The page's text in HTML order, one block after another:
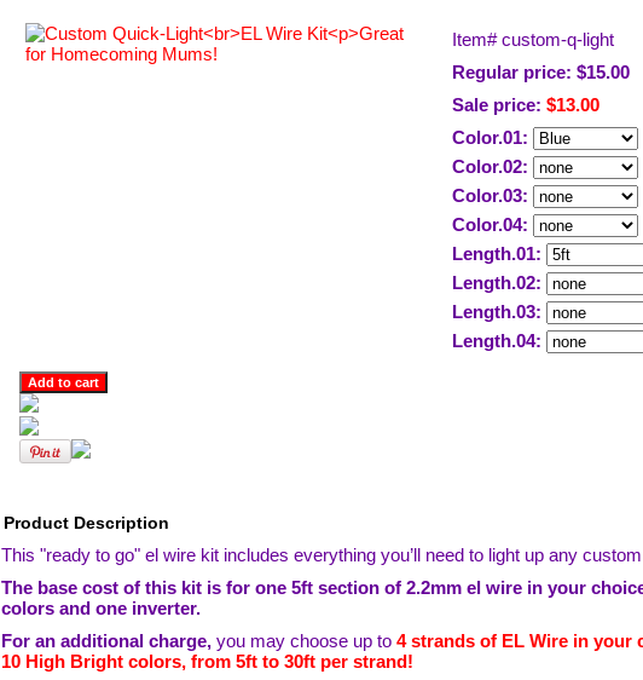
Item#custom-q-light
Regular price: $15.00
Sale price: $13.00
Color.01:
Color.02:
Color.03:
Color.04:
Length.01:
Length.02:
Length.03:
Length.04:
Product Description
This "ready to go" el wire kit includes everything you’ll need to light up any
The base cost of this kit is for one 5ft section of 2.2mm el wire in your
colors and one inverter.
For an additional charge, you may choose up to 4 strands of EL Wire in your
10 High Bright colors, from 5ft to 30ft per strand!